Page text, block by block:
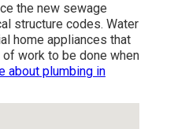
the new sewage
structure codes. Water
home appliances that
work to be done when
about plumbing in